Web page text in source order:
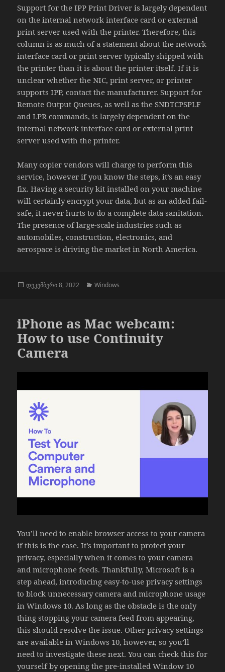
Support for the IPP Print Driver is largely dependent
on the internal network interface card or external
print server used with the printer. Therefore, this
column is as much of a statement about the network
interface card or print server typically shipped with
the printer than it is about the printer itself. If it is
unclear whether the NIC, print server, or printer
supports IPP, contact the manufacturer. Support for
Remote Output Queues, as well as the SNDTCPSPLF
and LPR commands, is largely dependent on the
internal network interface card or external print
server used with the printer.
Many copier vendors will charge to perform this
service, however if you know the steps, it’s an easy
fix. Having a security kit installed on your machine
will certainly encrypt your data, but as an added fail-
safe, it never hurts to do a complete data sanitation.
The presence of large-scale industries such as
automobiles, construction, electronics, and
aerospace is driving the market in North America.
გამოქვეყნებულია:
დეკემბერი 8, 2022 კატეგორიები
Windows
iPhone as Mac webcam:
How to use Continuity
Camera
You’ll need to enable browser access to your camera
if this is the case. It’s important to protect your
privacy, especially when it comes to your camera
and microphone feeds. Thankfully, Microsoft is a
step ahead, introducing easy-to-use privacy settings
to block unnecessary camera and microphone usage
in Windows 10. As long as the obstacle is the only
thing stopping your camera feed from appearing,
this should resolve the issue. Other privacy settings
are available in Windows 10, however, so you’ll
need to investigate these next. You can check this for
yourself by opening the pre-installed Window 10